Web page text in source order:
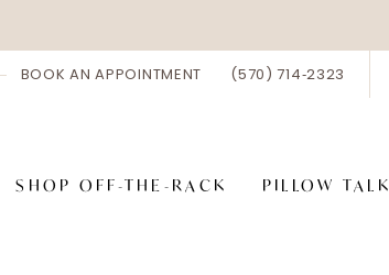
BOOK AN APPOINTMENT (570) 714‑2323
SHOP OFF-THE-RACK PILLOW TALK